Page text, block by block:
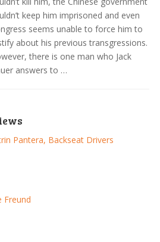
keep him imprisoned and even
seems unable to force him to
about his previous transgressions.
there is one man who Jack
answers to …
Pantera, Backseat Drivers
Freund